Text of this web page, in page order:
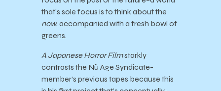
that’s sole focus is to think about the
now, accompanied with a fresh bowl of
greens.
A Japanese Horror Filmstarkly
contrasts the Nü Age Syndicate-
member’s previous tapes because this